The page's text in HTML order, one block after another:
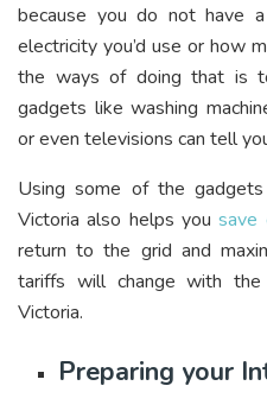
because you do not have
electricity you’d use or how
the ways of doing that is
gadgets like washing
or even televisions can tell
Using some of the
Victoria also helps yousave
return to the grid and
tariffs will change with
Victoria.
Preparing your